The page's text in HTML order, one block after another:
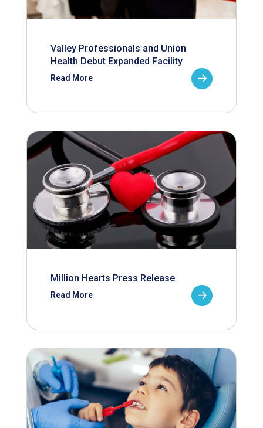
Valley Professionals and Union
Health Debut Expanded Facility
Read More
Million Hearts Press Release
Read More